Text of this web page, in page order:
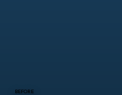
BEFORE